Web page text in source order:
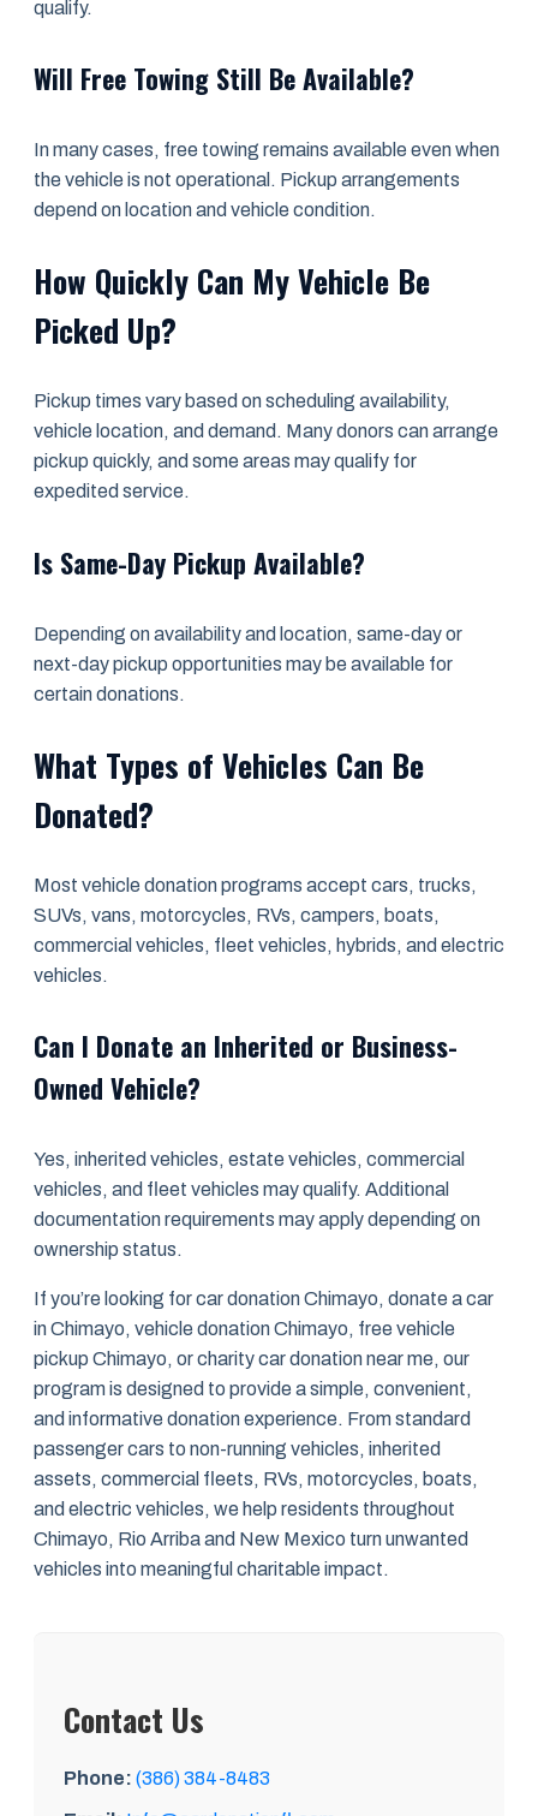
qualify.
Will Free Towing Still Be Available?
In many cases, free towing remains available even when
the vehicle is not operational. Pickup arrangements
depend on location and vehicle condition.
How Quickly Can My Vehicle Be
Picked Up?
Pickup times vary based on scheduling availability,
vehicle location, and demand. Many donors can arrange
pickup quickly, and some areas may qualify for
expedited service.
Is Same-Day Pickup Available?
Depending on availability and location, same-day or
next-day pickup opportunities may be available for
certain donations.
What Types of Vehicles Can Be
Donated?
Most vehicle donation programs accept cars, trucks,
SUVs, vans, motorcycles, RVs, campers, boats,
commercial vehicles, fleet vehicles, hybrids, and electric
vehicles.
Can I Donate an Inherited or Business-
Owned Vehicle?
Yes, inherited vehicles, estate vehicles, commercial
vehicles, and fleet vehicles may qualify. Additional
documentation requirements may apply depending on
ownership status.
If you’re looking for car donation Chimayo, donate a car
in Chimayo, vehicle donation Chimayo, free vehicle
pickup Chimayo, or charity car donation near me, our
program is designed to provide a simple, convenient,
and informative donation experience. From standard
passenger cars to non-running vehicles, inherited
assets, commercial fleets, RVs, motorcycles, boats,
and electric vehicles, we help residents throughout
Chimayo, Rio Arriba and New Mexico turn unwanted
vehicles into meaningful charitable impact.
Contact Us
Phone: (386) 384-8483